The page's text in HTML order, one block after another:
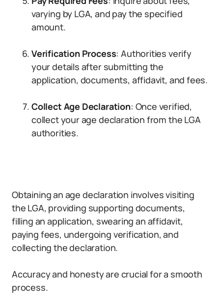
varying by LGA, and pay the specified
amount.
Verification Process: Authorities verify
your details after submitting the
application, documents, affidavit, and fees.
Collect Age Declaration: Once verified,
collect your age declaration from the LGA
authorities.
Obtaining an age declaration involves visiting
the LGA, providing supporting documents,
filling an application, swearing an affidavit,
paying fees, undergoing verification, and
collecting the declaration.
Accuracy and honesty are crucial for a smooth
process.